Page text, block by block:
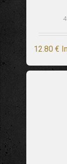
12.80 €